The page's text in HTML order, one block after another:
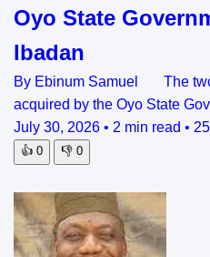
Oyo State
Ibadan
By Ebinum Samuel The
acquired by the Oyo State
July 30, 2026 • 2 min read •
👍 0 👎 0